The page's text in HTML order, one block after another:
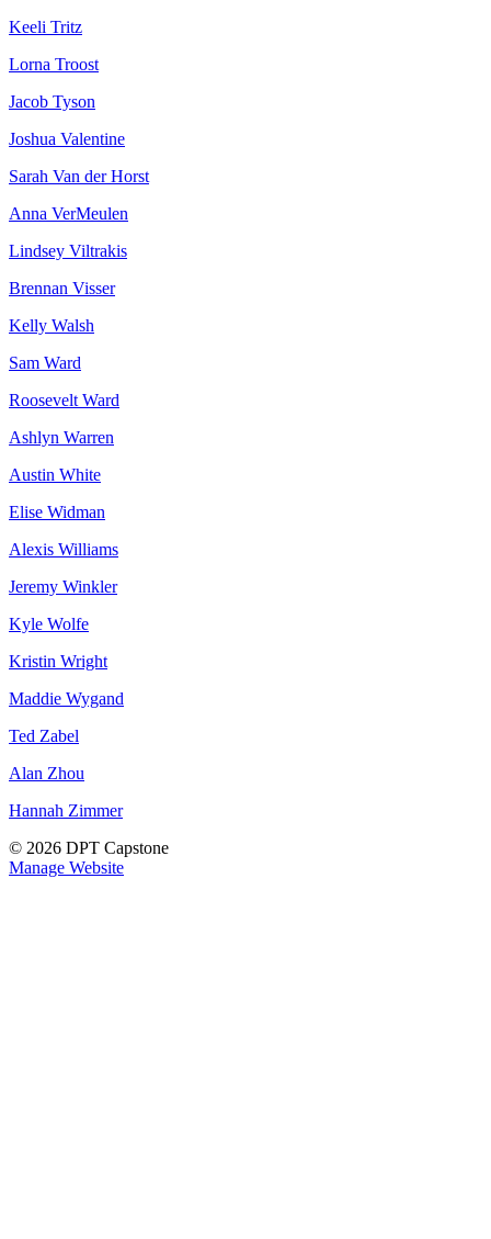
Keeli Tritz
Lorna Troost
Jacob Tyson
Joshua Valentine
Sarah Van der Horst
Anna VerMeulen
Lindsey Viltrakis
Brennan Visser
Kelly Walsh
Sam Ward
Roosevelt Ward
Ashlyn Warren
Austin White
Elise Widman
Alexis Williams
Jeremy Winkler
Kyle Wolfe
Kristin Wright
Maddie Wygand
Ted Zabel
Alan Zhou
Hannah Zimmer
© 2026 DPT Capstone
Manage Website